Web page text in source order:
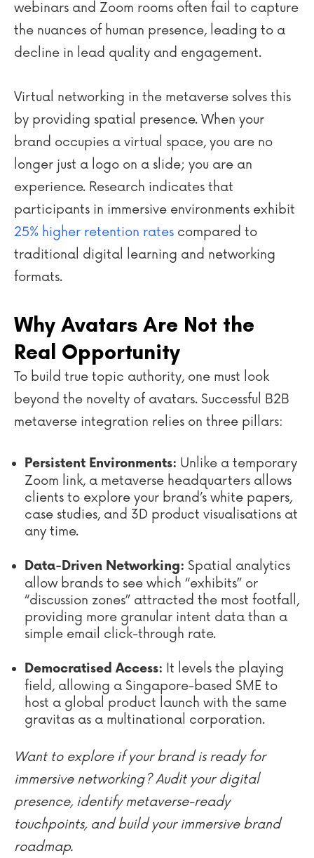
webinars and Zoom rooms often fail to capture
the nuances of human presence, leading to a
decline in lead quality and engagement.
Virtual networking in the metaverse solves this
by providing spatial presence. When your
brand occupies a virtual space, you are no
longer just a logo on a slide; you are an
experience. Research indicates that
participants in immersive environments exhibit
25% higher retention rates compared to
traditional digital learning and networking
formats.
Why Avatars Are Not the
Real Opportunity
To build true topic authority, one must look
beyond the novelty of avatars. Successful B2B
metaverse integration relies on three pillars:
Persistent Environments: Unlike a temporary
Zoom link, a metaverse headquarters allows
clients to explore your brand’s white papers,
case studies, and 3D product visualisations at
any time.
Data-Driven Networking: Spatial analytics
allow brands to see which “exhibits” or
“discussion zones” attracted the most footfall,
providing more granular intent data than a
simple email click-through rate.
Democratised Access: It levels the playing
field, allowing a Singapore-based SME to
host a global product launch with the same
gravitas as a multinational corporation.
Want to explore if your brand is ready for
immersive networking? Audit your digital
presence, identify metaverse-ready
touchpoints, and build your immersive brand
roadmap.